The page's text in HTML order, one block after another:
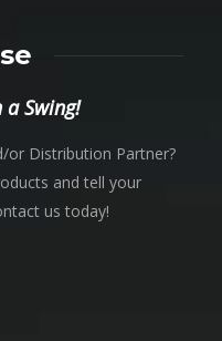
Swing!
or Distribution Partner?
and tell your
us today!